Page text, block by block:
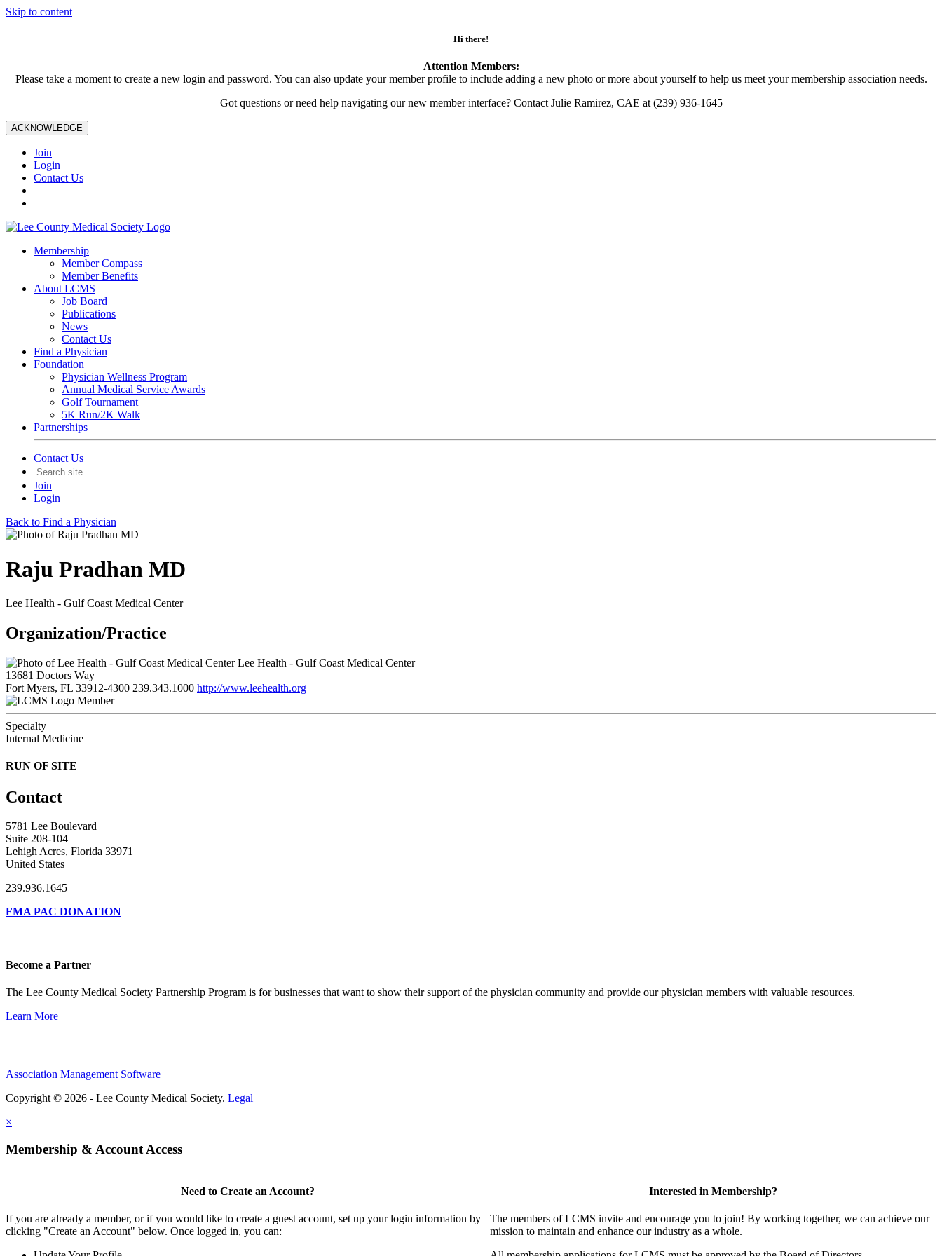
Skip to content
Hi there!
Attention Members:
Please take a moment to create a new login and password. You can also update your member profile to include adding a new photo or more about yourself to help us meet your membership association needs.
Got questions or need help navigating our new member interface? Contact Julie Ramirez, CAE at (239) 936-1645
ACKNOWLEDGE
Join
Login
Contact Us
Membership
Member Compass
Member Benefits
About LCMS
Job Board
Publications
News
Contact Us
Find a Physician
Foundation
Physician Wellness Program
Annual Medical Service Awards
Golf Tournament
5K Run/2K Walk
Partnerships
Contact Us
Join
Login
Back to Find a Physician
Raju Pradhan MD
Lee Health - Gulf Coast Medical Center
Organization/Practice
Lee Health - Gulf Coast Medical Center
13681 Doctors Way
Fort Myers, FL 33912-4300 239.343.1000 http://www.leehealth.org
Member
Specialty
Internal Medicine
RUN OF SITE
Contact
5781 Lee Boulevard
Suite 208-104
Lehigh Acres, Florida 33971
United States
239.936.1645
FMA PAC DONATION
Become a Partner
The Lee County Medical Society Partnership Program is for businesses that want to show their support of the physician community and provide our physician members with valuable resources.
Learn More
Association Management Software
Copyright © 2026 - Lee County Medical Society. Legal
×
Membership & Account Access
Need to Create an Account?
If you are already a member, or if you would like to create a guest account, set up your login information by
clicking "Create an Account" below. Once logged in, you can:
Interested in Membership?
The members of LCMS invite and encourage you to join! By working together, we can achieve our
mission to maintain and enhance our industry as a whole.